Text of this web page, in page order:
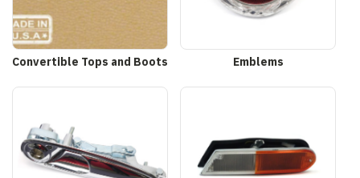
Convertible Tops and Boots Emblems